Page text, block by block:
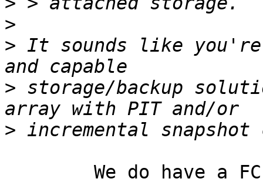
>
> It sounds like you're
> storage/backup
>